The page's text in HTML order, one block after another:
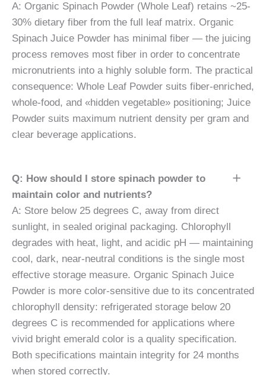
A: Organic Spinach Powder (Whole Leaf) retains ~25-
30% dietary fiber from the full leaf matrix. Organic
Spinach Juice Powder has minimal fiber — the juicing
process removes most fiber in order to concentrate
micronutrients into a highly soluble form. The practical
consequence: Whole Leaf Powder suits fiber-enriched,
whole-food, and «hidden vegetable» positioning; Juice
Powder suits maximum nutrient density per gram and
clear beverage applications.
Q: How should I store spinach powder to
maintain color and nutrients?
A: Store below 25 degrees C, away from direct
sunlight, in sealed original packaging. Chlorophyll
degrades with heat, light, and acidic pH — maintaining
cool, dark, near-neutral conditions is the single most
effective storage measure. Organic Spinach Juice
Powder is more color-sensitive due to its concentrated
chlorophyll density: refrigerated storage below 20
degrees C is recommended for applications where
vivid bright emerald color is a quality specification.
Both specifications maintain integrity for 24 months
when stored correctly.